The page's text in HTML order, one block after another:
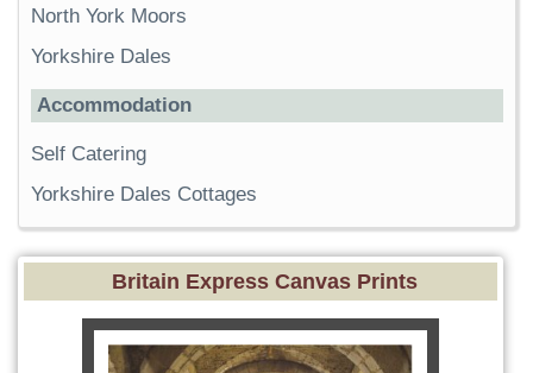
North York Moors
Yorkshire Dales
Accommodation
Self Catering
Yorkshire Dales Cottages
Britain Express Canvas Prints